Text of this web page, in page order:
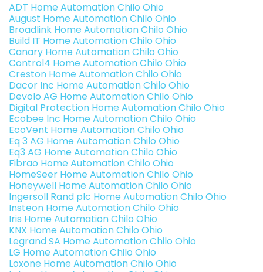
ADT Home Automation Chilo Ohio
August Home Automation Chilo Ohio
Broadlink Home Automation Chilo Ohio
Build IT Home Automation Chilo Ohio
Canary Home Automation Chilo Ohio
Control4 Home Automation Chilo Ohio
Creston Home Automation Chilo Ohio
Dacor Inc Home Automation Chilo Ohio
Devolo AG Home Automation Chilo Ohio
Digital Protection Home Automation Chilo Ohio
Ecobee Inc Home Automation Chilo Ohio
EcoVent Home Automation Chilo Ohio
Eq 3 AG Home Automation Chilo Ohio
Eq3 AG Home Automation Chilo Ohio
Fibrao Home Automation Chilo Ohio
HomeSeer Home Automation Chilo Ohio
Honeywell Home Automation Chilo Ohio
Ingersoll Rand plc Home Automation Chilo Ohio
Insteon Home Automation Chilo Ohio
Iris Home Automation Chilo Ohio
KNX Home Automation Chilo Ohio
Legrand SA Home Automation Chilo Ohio
LG Home Automation Chilo Ohio
Loxone Home Automation Chilo Ohio